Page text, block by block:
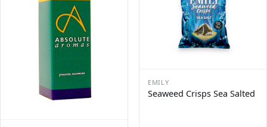
EMILY
Seaweed Crisps Sea Salted